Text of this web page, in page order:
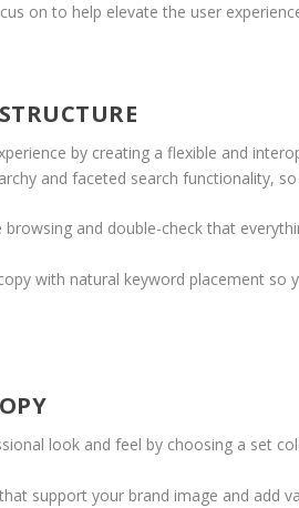
on to help elevate the user
by creating a flexible and
and faceted search functionality,
and double-check that
with natural keyword placement so
look and feel by choosing a set
support your brand image and add